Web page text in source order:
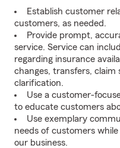
Establish customer
customers, as needed.
Provide prompt,
service. Service can
regarding insurance
changes, transfers, claim
clarification.
Use a customer-
to educate customers
Use exemplary
needs of customers
our business.